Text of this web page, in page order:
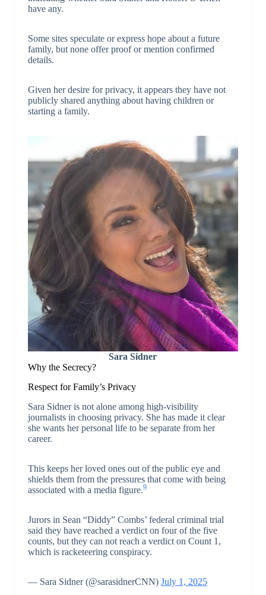
have any.
Some sites speculate or express hope about a future
family, but none offer proof or mention confirmed
details.
Given her desire for privacy, it appears they have not
publicly shared anything about having children or
starting a family.
Sara Sidner
Why the Secrecy?
Respect for Family’s Privacy
Sara Sidner is not alone among high-visibility
journalists in choosing privacy. She has made it clear
she wants her personal life to be separate from her
career.
This keeps her loved ones out of the public eye and
shields them from the pressures that come with being
associated with a media figure.9
Jurors in Sean “Diddy” Combs’ federal criminal trial
said they have reached a verdict on four of the five
counts, but they can not reach a verdict on Count 1,
which is racketeering conspiracy.
— Sara Sidner (@sarasidnerCNN) July 1, 2025